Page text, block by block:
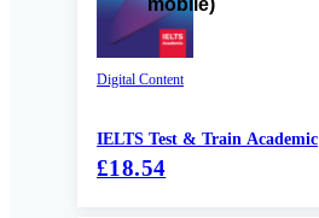
Digital Content
IELTS Test & Train Academic
£18.54